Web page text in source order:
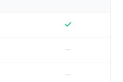
Included
—
—